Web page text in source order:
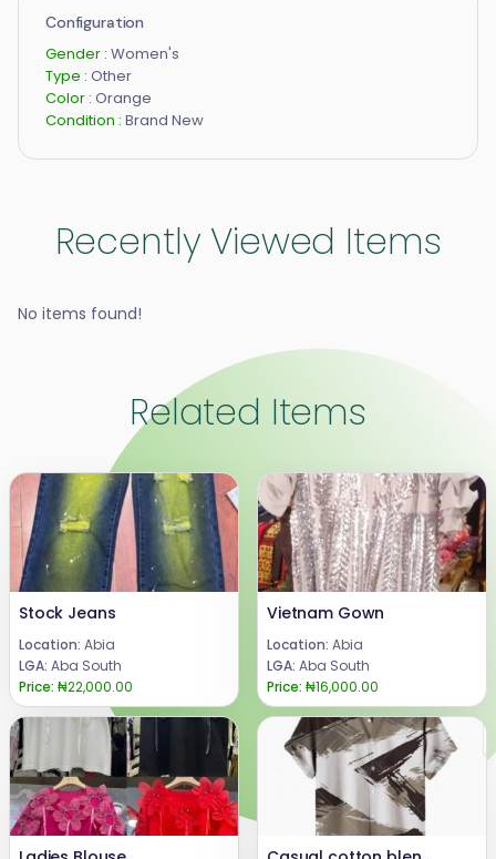
Configuration
Gender : Women's
Type : Other
Color : Orange
Condition : Brand New
Recently Viewed Items
No items found!
Related Items
Stock Jeans
Location: Abia
LGA: Aba South
Price: ₦22,000.00
Vietnam Gown
Location: Abia
LGA: Aba South
Price: ₦16,000.00